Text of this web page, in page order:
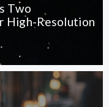
Two
High-Resolution